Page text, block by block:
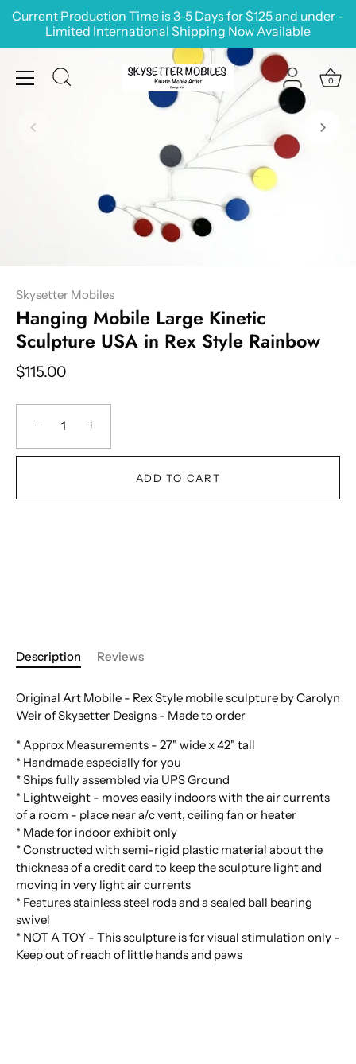
Skip
Current Production Time is 3-5 Days for $125 and under -
Limited International Shipping Now Available
0
Skysetter Mobiles
Hanging Mobile Large Kinetic
Sculpture USA in Rex Style Rainbow
$115.00
− +
ADD TO CART
Description Reviews
Original Art Mobile - Rex Style mobile sculpture by Carolyn
Weir of Skysetter Designs - Made to order
* Approx Measurements - 27" wide x 42" tall
* Handmade especially for you
* Ships fully assembled via UPS Ground
* Lightweight - moves easily indoors with the air currents
of a room - place near a/c vent, ceiling fan or heater
* Made for indoor exhibit only
* Constructed with semi-rigid plastic material about the
thickness of a credit card to keep the sculpture light and
moving in very light air currents
* Features stainless steel rods and a sealed ball bearing
swivel
* NOT A TOY - This sculpture is for visual stimulation only -
Keep out of reach of little hands and paws